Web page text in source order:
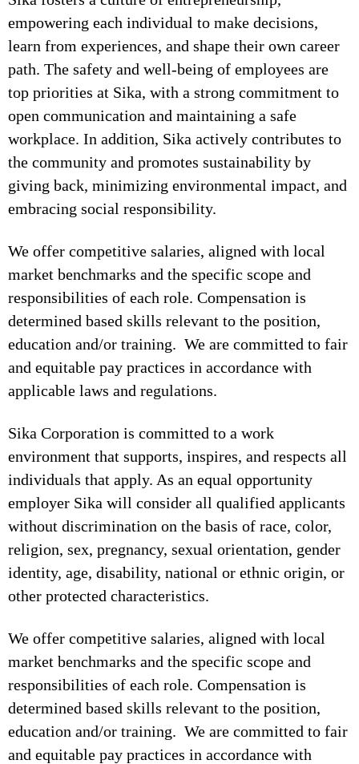
empowering each individual to make decisions,
learn from experiences, and shape their own career
path. The safety and well-being of employees are
top priorities at Sika, with a strong commitment to
open communication and maintaining a safe
workplace. In addition, Sika actively contributes to
the community and promotes sustainability by
giving back, minimizing environmental impact, and
embracing social responsibility.
We offer competitive salaries, aligned with local
market benchmarks and the specific scope and
responsibilities of each role. Compensation is
determined based skills relevant to the position,
education and/or training. We are committed to fair
and equitable pay practices in accordance with
applicable laws and regulations.
Sika Corporation is committed to a work
environment that supports, inspires, and respects all
individuals that apply. As an equal opportunity
employer Sika will consider all qualified applicants
without discrimination on the basis of race, color,
religion, sex, pregnancy, sexual orientation, gender
identity, age, disability, national or ethnic origin, or
other protected characteristics.
We offer competitive salaries, aligned with local
market benchmarks and the specific scope and
responsibilities of each role. Compensation is
determined based skills relevant to the position,
education and/or training. We are committed to fair
and equitable pay practices in accordance with